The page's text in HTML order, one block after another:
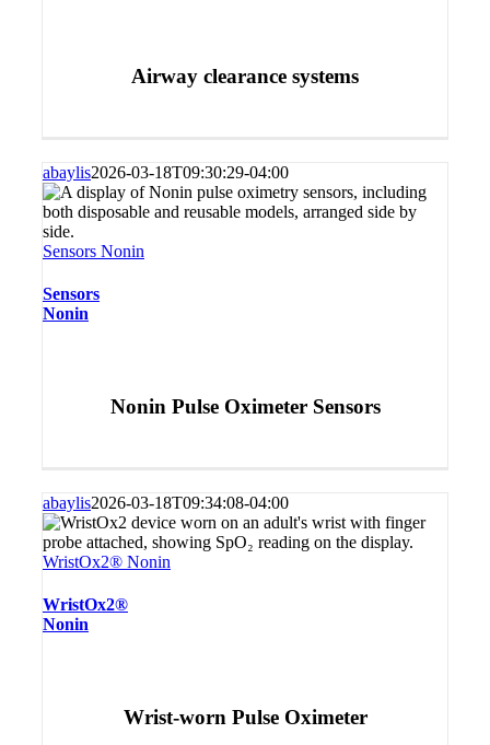
Airway clearance systems
abaylis2026-03-18T09:30:29-04:00
Sensors Nonin
Sensors
Nonin
Nonin Pulse Oximeter Sensors
abaylis2026-03-18T09:34:08-04:00
WristOx2® Nonin
WristOx2®
Nonin
Wrist-worn Pulse Oximeter